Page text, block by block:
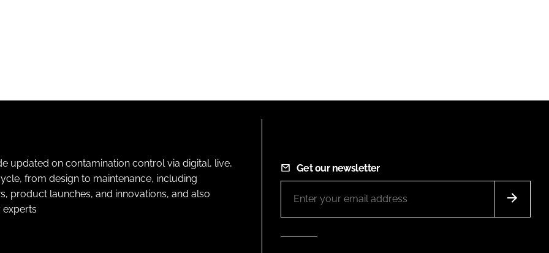
updated on contamination control via digital, live,
from design to maintenance, including
product launches, and innovations, and also
Get our newsletter